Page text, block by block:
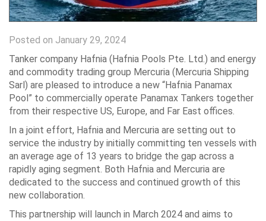
Posted on January 29, 2024
Tanker company Hafnia (Hafnia Pools Pte. Ltd.) and energy
and commodity trading group Mercuria (Mercuria Shipping
Sarl) are pleased to introduce a new “Hafnia Panamax
Pool” to commercially operate Panamax Tankers together
from their respective US, Europe, and Far East offices.
In a joint effort, Hafnia and Mercuria are setting out to
service the industry by initially committing ten vessels with
an average age of 13 years to bridge the gap across a
rapidly aging segment. Both Hafnia and Mercuria are
dedicated to the success and continued growth of this
new collaboration.
This partnership will launch in March 2024 and aims to